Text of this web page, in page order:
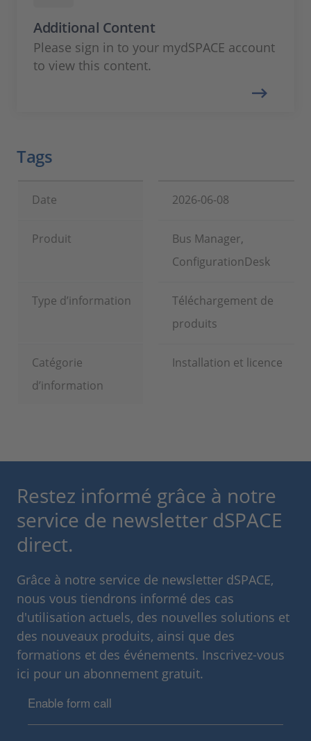
Additional Content
Please sign in to your mydSPACE account
to view this content.
Tags
Date 2026-06-08
Produit
Bus Manager,
ConfigurationDesk
Type d’information
Téléchargement de
produits
Catégorie
d’information
Installation et licence
Restez informé grâce à notre
service de newsletter dSPACE
direct.
Grâce à notre service de newsletter dSPACE,
nous vous tiendrons informé des cas
d'utilisation actuels, des nouvelles solutions et
des nouveaux produits, ainsi que des
formations et des événements. Inscrivez-vous
ici pour un abonnement gratuit.
Enable form call